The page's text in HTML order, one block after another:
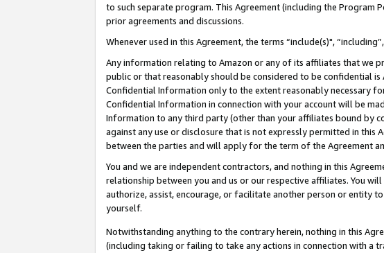
to such separate program. This Agreement (including the Program
prior agreements and discussions.
Whenever used in this Agreement, the terms “include(s)",
Any information relating to Amazon or any of its affiliates that we
public or that reasonably should be considered to be confidential is
Confidential Information only to the extent reasonably necessary
Confidential Information in connection with your account will be
Information to any third party (other than your affiliates bound by
against any use or disclosure that is not expressly permitted in
between the parties and will apply for the term of the Agreement
You and we are independent contractors, and nothing in this
relationship between you and us or our respective affiliates. You
authorize, assist, encourage, or facilitate another person or entity
yourself.
Notwithstanding anything to the contrary herein, nothing in this
(including taking or failing to take any actions in connection with a